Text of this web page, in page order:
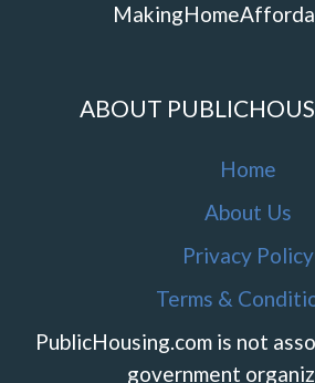
ABOUT
Home
About Us
Privacy Policy
Terms &
PublicHousing.com is not
government